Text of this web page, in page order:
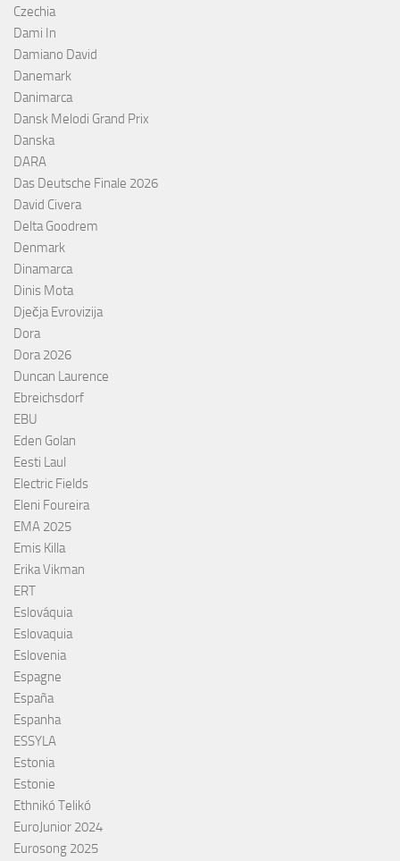
Czechia
Dami In
Damiano David
Danemark
Danimarca
Dansk Melodi Grand Prix
Danska
DARA
Das Deutsche Finale 2026
David Civera
Delta Goodrem
Denmark
Dinamarca
Dinis Mota
Dječja Evrovizija
Dora
Dora 2026
Duncan Laurence
Ebreichsdorf
EBU
Eden Golan
Eesti Laul
Electric Fields
Eleni Foureira
EMA 2025
Emis Killa
Erika Vikman
ERT
Eslováquia
Eslovaquia
Eslovenia
Espagne
España
Espanha
ESSYLA
Estonia
Estonie
Ethnikó Telikó
EuroJunior 2024
Eurosong 2025